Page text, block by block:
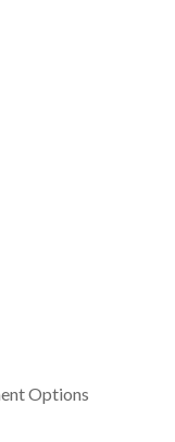
Options